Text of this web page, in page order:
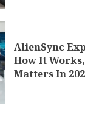
AlienSync
How It
Matters In